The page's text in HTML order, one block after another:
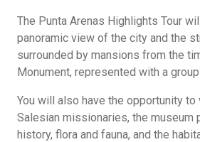
The Punta Arenas Highlights Tour
panoramic view of the city and the
surrounded by mansions from the
Monument, represented with a
You will also have the opportunity
Salesian missionaries, the
history, flora and fauna, and the